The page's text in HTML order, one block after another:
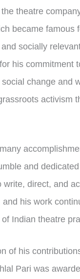
theatre
became famous
socially
his commitment
change and
activism
and
write, direct, and
and his work
Indian theatre
of his
Pari was